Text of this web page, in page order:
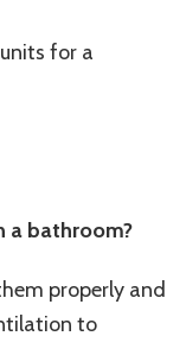
for a
a bathroom?
properly and
to